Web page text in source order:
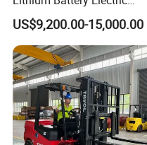
Hangcha Forklift Xe
1.5t/1.8t/2t/2.5t/3t/3.5t/3.8
t CE ISO High Efficiency
Warehouse Operating
US$9,200.00-15,000.00